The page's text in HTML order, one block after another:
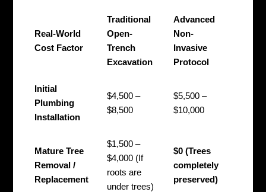
Real-World
Cost Factor
Traditional
Open-
Trench
Excavation
Advanced
Non-
Invasive
Protocol
Initial
Plumbing
Installation
$4,500 –
$8,500
$5,500 –
$10,000
Mature Tree
Removal /
Replacement
$1,500 –
$4,000 (If
roots are
under trees)
$0 (Trees
completely
preserved)